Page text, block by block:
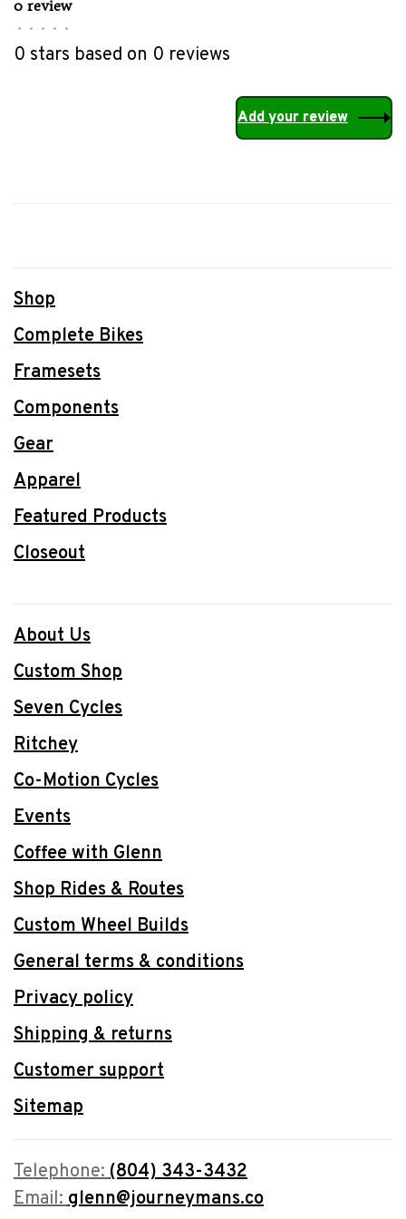
0 review
• • • • •
0 stars based on 0 reviews
Add your review
Shop
Complete Bikes
Framesets
Components
Gear
Apparel
Featured Products
Closeout
About Us
Custom Shop
Seven Cycles
Ritchey
Co-Motion Cycles
Events
Coffee with Glenn
Shop Rides & Routes
Custom Wheel Builds
General terms & conditions
Privacy policy
Shipping & returns
Customer support
Sitemap
Telephone:(804) 343-3432
Email:glenn@journeymans.co